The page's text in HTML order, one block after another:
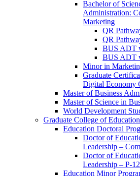
Bachelor of
Administration:
Marketing
QR
QR
BUS ADT
BUS ADT
Minor in
Graduate
Digital Economy
Master of Business
Master of Science in
World Development
Graduate College of Education
Education Doctoral
Doctor of
Leadership –
Doctor of
Leadership – P-​12
Education Minor